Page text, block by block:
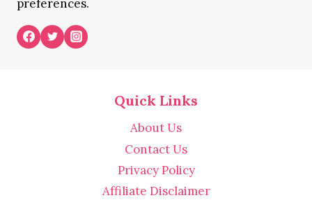
preferences.
Quick Links
About Us
Contact Us
Privacy Policy
Affiliate Disclaimer